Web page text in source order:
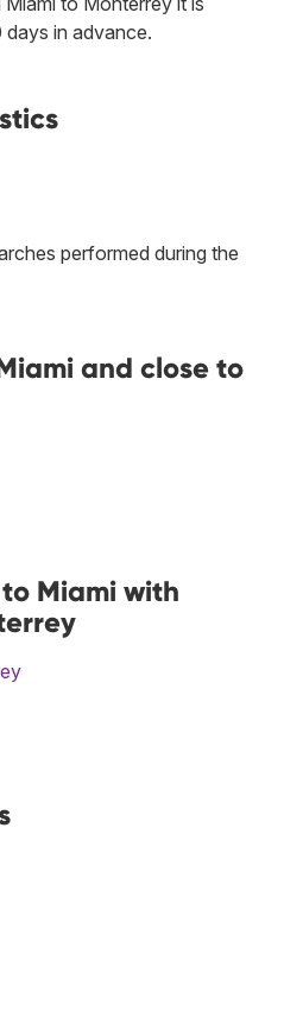
in advance.
performed during the
and close to
Miami with